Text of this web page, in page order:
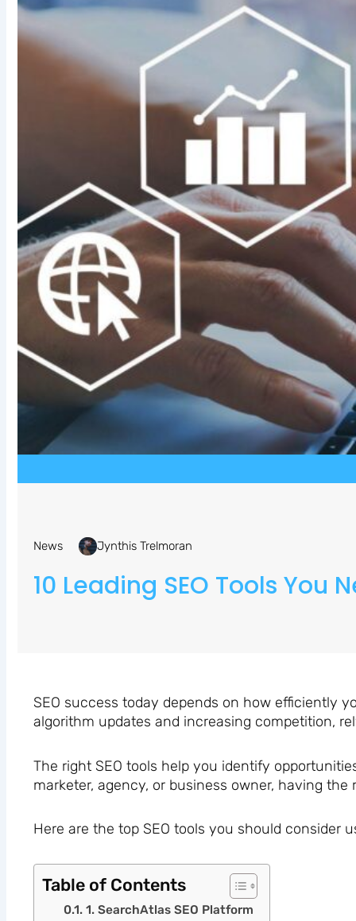
News Jynthis Trelmoran
10 Leading SEO Tools
SEO success today depends on how efficiently
algorithm updates and increasing competition,
The right SEO tools help you identify
marketer, agency, or business owner, having
Here are the top SEO tools you should consider
Table of Contents
1. SearchAtlas SEO Platform